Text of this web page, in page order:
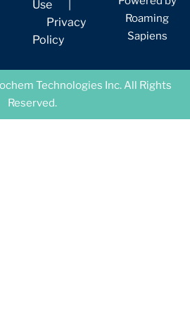
Use
Privacy
Policy
Roaming
Sapiens
Technologies Inc. All Rights
Reserved.